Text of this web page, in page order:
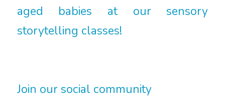
aged babies at our sensory
storytelling classes!
Join our social community